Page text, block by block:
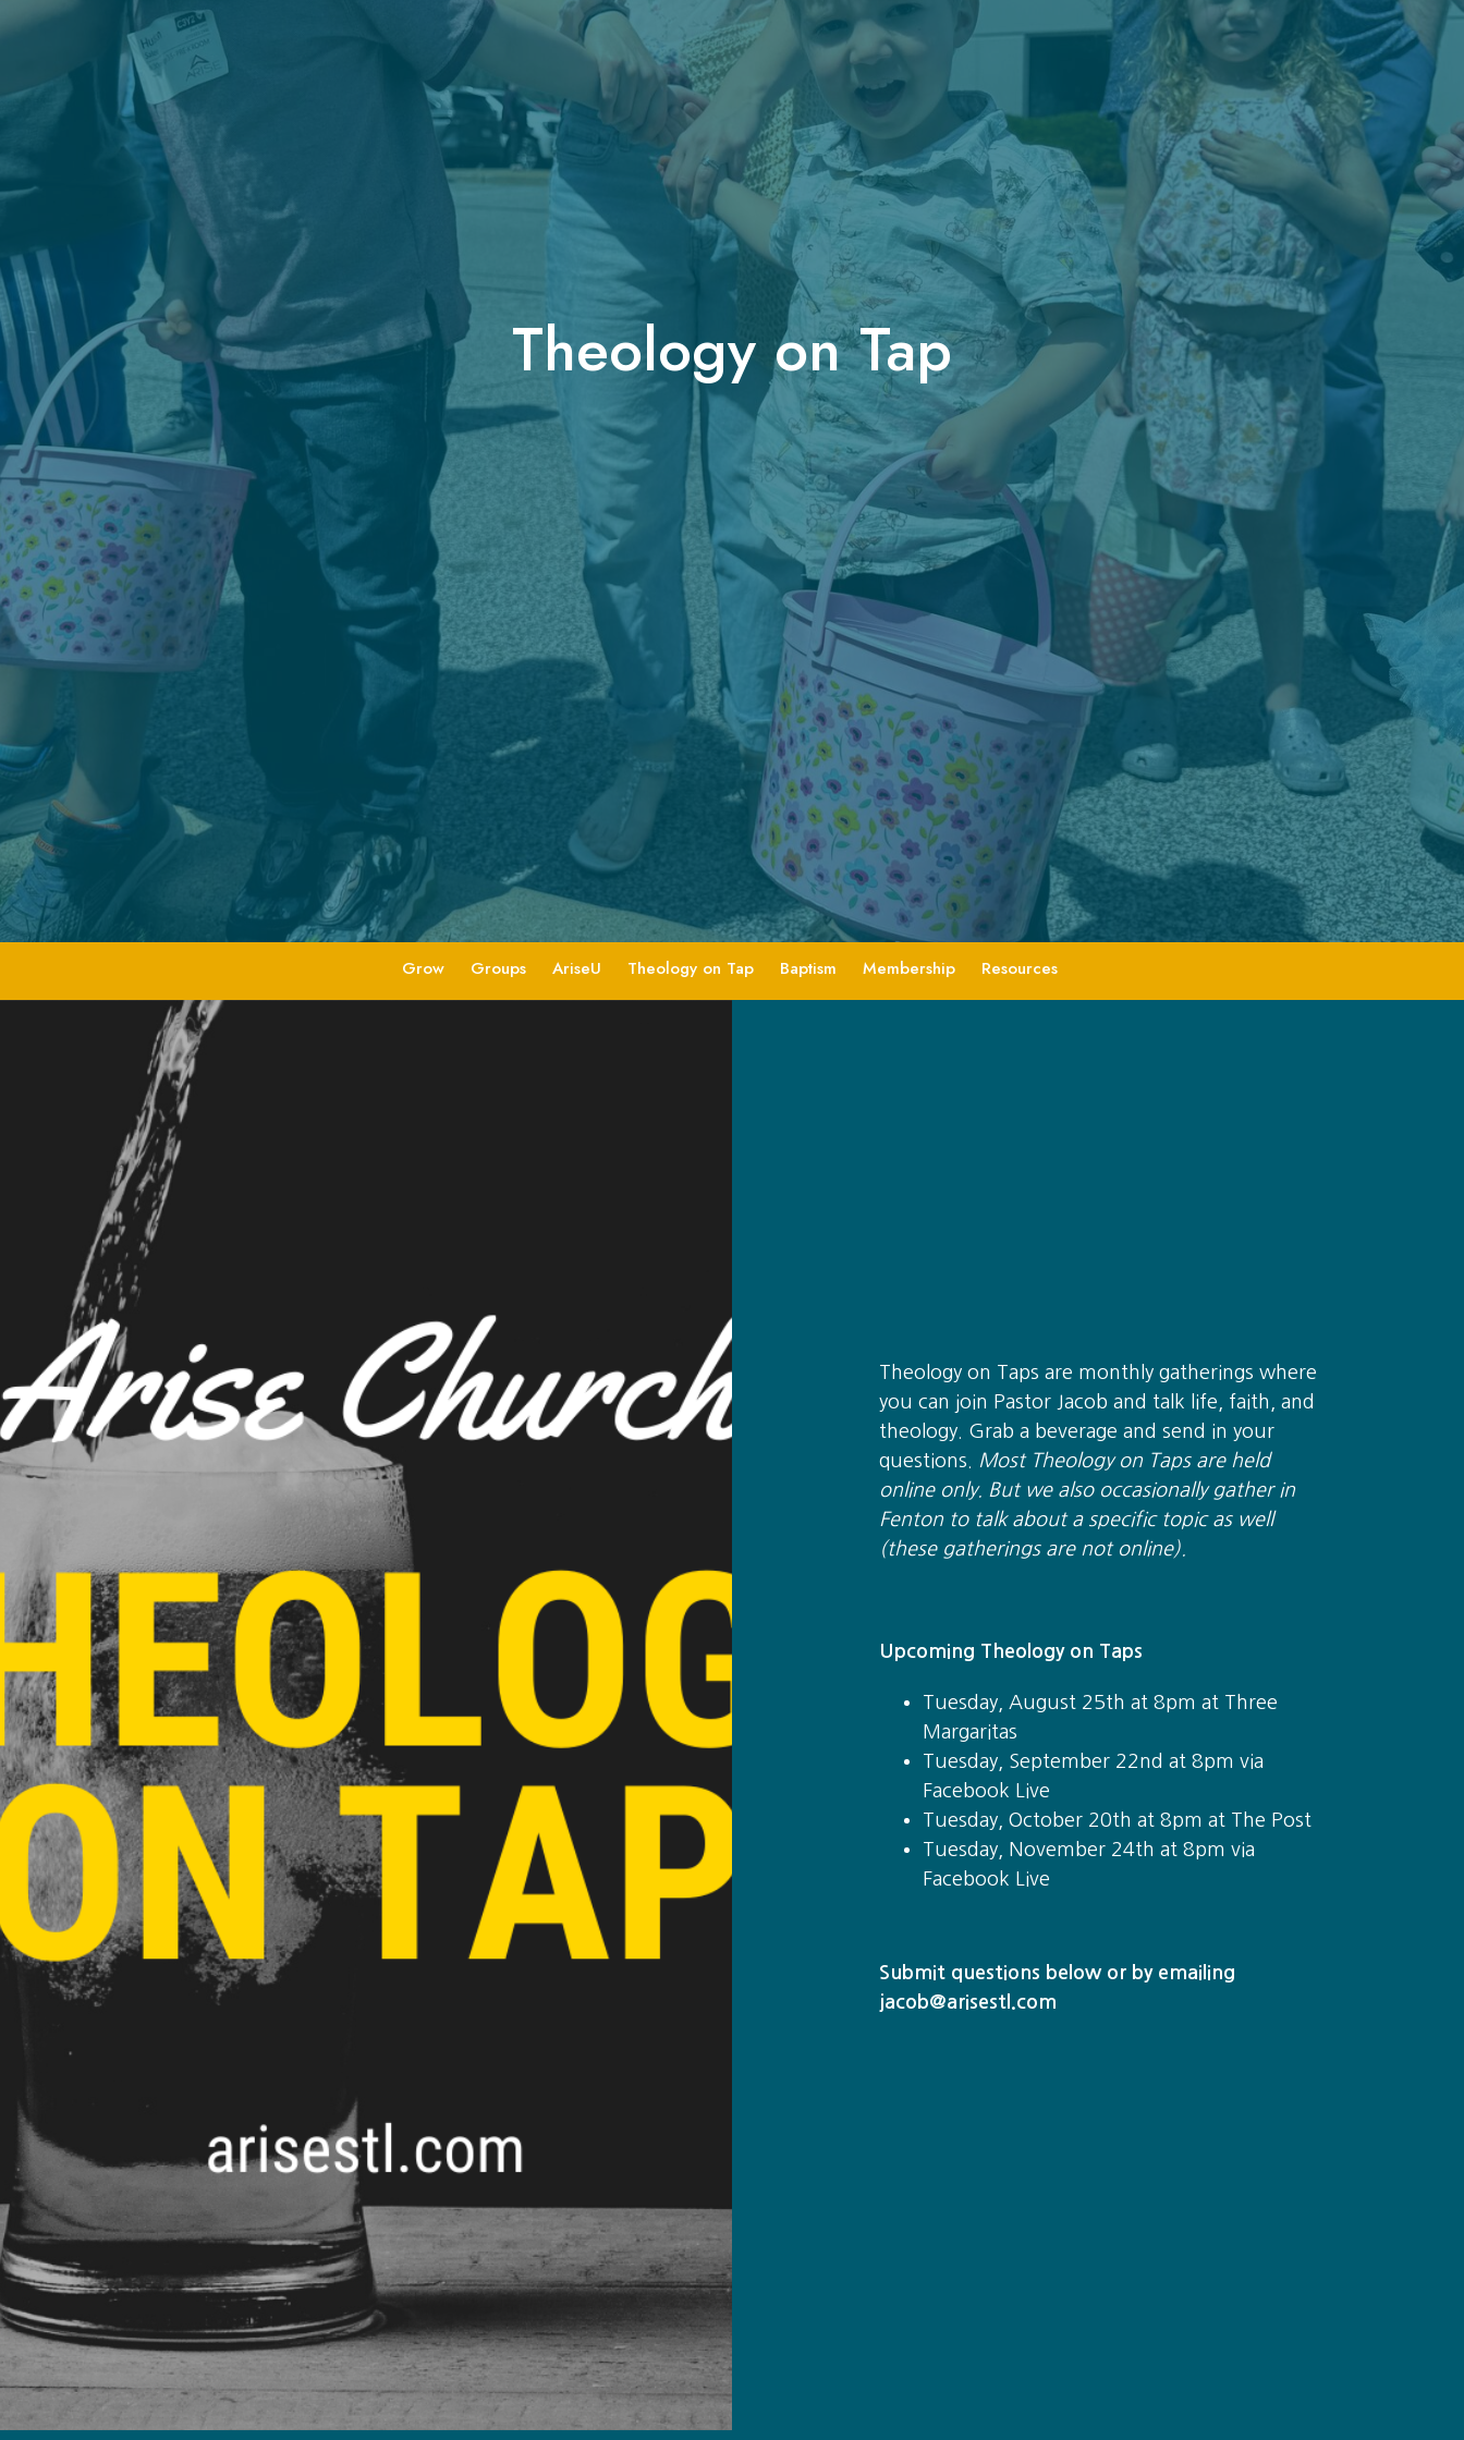
Theology on Tap
Grow Groups AriseU Theology on Tap Baptism Membership Resources
Theology on Taps are monthly gatherings where
you can join Pastor Jacob and talk life, faith, and
theology. Grab a beverage and send in your
questions.
Most Theology on Taps are held
online only. But we also occasionally gather in
Fenton to talk about a specific topic as well
(these gatherings are not online).
Upcoming Theology on Taps
Tuesday, August 25th at 8pm at Three
Margaritas
Tuesday, September 22nd at 8pm via
Facebook Live
Tuesday, October 20th at 8pm at The Post
Tuesday, November 24th at 8pm via
Facebook Live
Submit questions below or by emailing
jacob@arisestl.com